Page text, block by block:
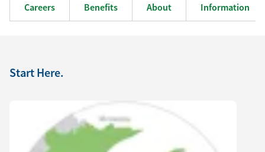
Careers Benefits About Information
Start Here.